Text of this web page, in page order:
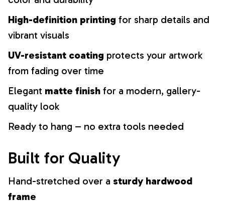
High-definition printing for sharp details and
vibrant visuals
UV-resistant coating protects your artwork
from fading over time
Elegant matte finish for a modern, gallery-
quality look
Ready to hang – no extra tools needed
Built for Quality
Hand-stretched over a sturdy hardwood
frame